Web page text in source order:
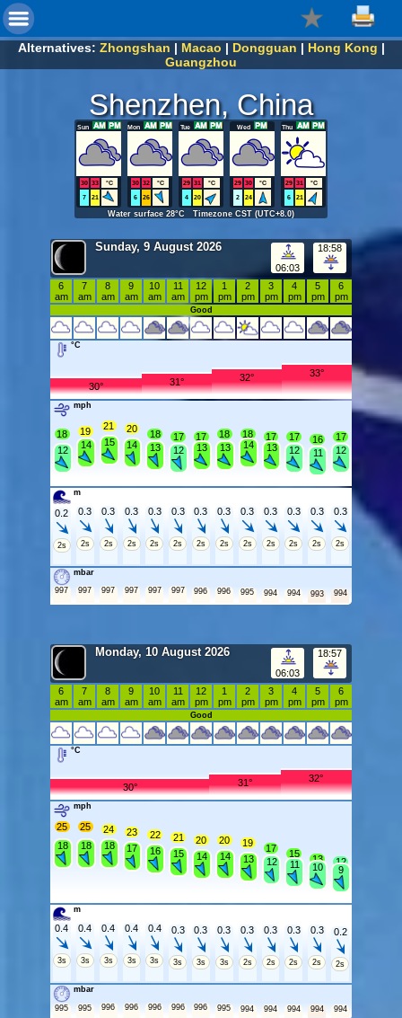
Alternatives: Zhongshan | Macao | Dongguan | Hong Kong |
Guangzhou
Shenzhen, China
Sun
30 33
°C
7
21
Mon
30 32
°C
6
26
Tue
29 31
°C
4
20
Wed
29 30
°C
2
24
Thu
29 31
°C
6
21
Water surface 28°C Timezone CST (UTC+8.0)
Sunday, 9 August 2026
06:03
18:58
6
am
7
am
8
am
9
am
10
am
11
am
12
pm
1
pm
2
pm
3
pm
4
pm
5
pm
6
pm
Good
°C
30° 31° 32° 33°
mph
18
12
19
14
21
15
20
14
18
13
17
12
17
13
18
13
18
14
17
13
17
12
16
11
17
12
m
0.2
2s
0.3
2s
0.3
2s
0.3
2s
0.3
2s
0.3
2s
0.3
2s
0.3
2s
0.3
2s
0.3
2s
0.3
2s
0.3
2s
0.3
2s
mbar
997
997 997 997 997 997 996 996 995 994 994 993 994
Monday, 10 August 2026
06:03
18:57
6
am
7
am
8
am
9
am
10
am
11
am
12
pm
1
pm
2
pm
3
pm
4
pm
5
pm
6
pm
Good
°C
30° 31° 32°
mph
25
18
25
18
24
18
23
17
22
16
21
15
20
14
20
14
19
13
17
12
15
11
13
10 12
9
m
0.4
3s
0.4
3s
0.4
3s
0.4
3s
0.4
3s
0.3
3s
0.3
3s
0.3
3s
0.3
2s
0.3
2s
0.3
2s
0.3
2s
0.2
2s
mbar
995 995 996 996 996 996 996 995 994 994 994 994 994